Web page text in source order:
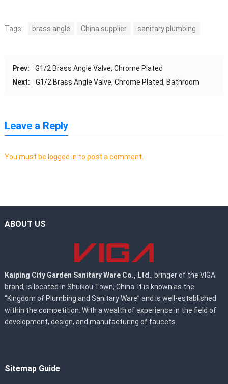
Tags: brass angle China supplier sanitary plumbing
Prev:
G1/2 Brass Angle Valve, Chrome Plated
Next:
G1/2 Brass Angle Valve, Chrome Plated, Bathroom
Leave a Reply
You must be logged in to post a comment.
ABOUT US
Kaiping City Garden Sanitary Ware Co., Ltd., bringer of the VIGA
brand, is located in Shuikou Town, China. It is known as the
“Kingdom of Plumbing and Sanitary Ware” and is well-established
within the competition. With a wealth of experience in the field of
development, design, and manufacturing of faucets.
Sitemap Guide